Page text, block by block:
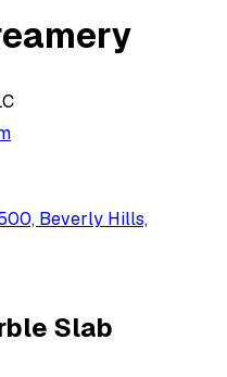
Beverly Hills,
Slab